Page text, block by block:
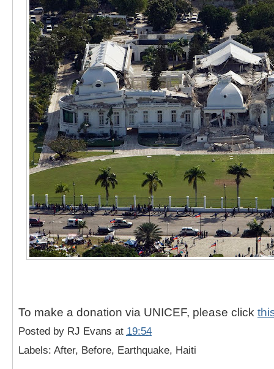
To make a donation via UNICEF, please click
Posted by RJ Evans at 19:54
Labels: After, Before, Earthquake, Haiti